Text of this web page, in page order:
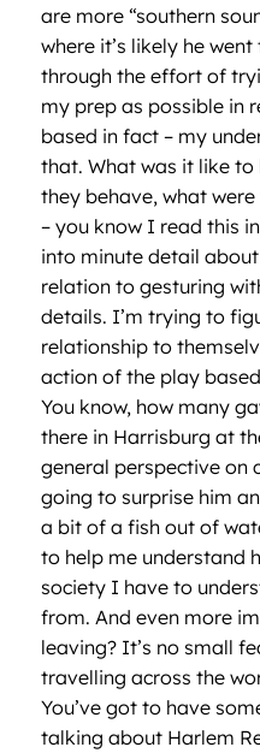
are more “southern
where it’s likely he
through the effort of
my prep as possible in
based in fact – my
that. What was it like
they behave, what
– you know I read this
into minute detail
relation to gesturing
details. I’m trying to
relationship to
action of the play
You know, how many
there in Harrisburg at
general perspective on
going to surprise him
a bit of a fish out of
to help me understand
society I have to
from. And even more
leaving? It’s no small
travelling across the
You’ve got to have
talking about Harlem